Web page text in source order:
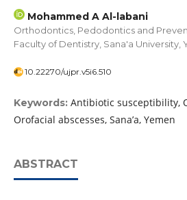
Mohammed A Al-labani
Orthodontics, Pedodontics and
Faculty of Dentistry, Sana'a University,
10.22270/ujpr.v5i6.510
Keywords: Antibiotic susceptibility,
Orofacial abscesses, Sana’a, Yemen
ABSTRACT